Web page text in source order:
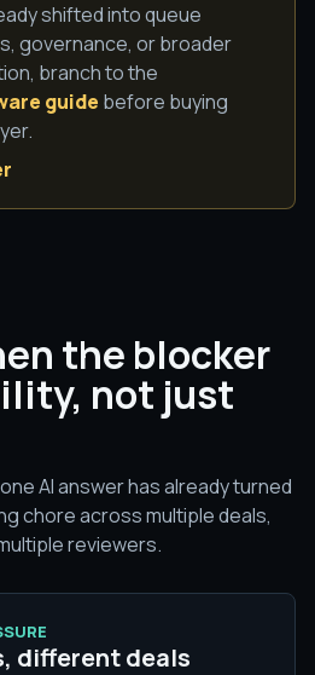
shifted into queue
governance, or broader
branch to the
guide before buying
the blocker
not just
AI answer has already turned
chore across multiple deals,
reviewers.
different deals